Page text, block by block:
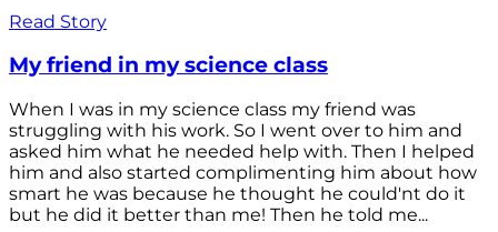
Read Story
My friend in my science class
When I was in my science class my friend was
struggling with his work. So I went over to him and
asked him what he needed help with. Then I helped
him and also started complimenting him about how
smart he was because he thought he could'nt do it
but he did it better than me! Then he told me...